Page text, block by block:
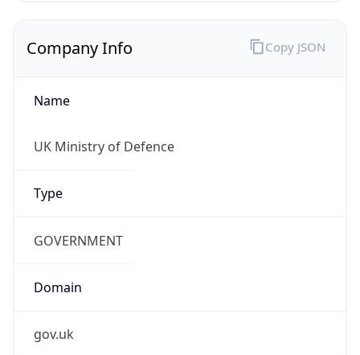
Company Info
Name
UK Ministry of Defence
Type
GOVERNMENT
Domain
gov.uk
Copy JSON